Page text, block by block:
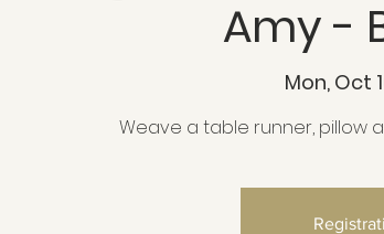
Amy -
Mon, Oct
Weave a table runner, pillow